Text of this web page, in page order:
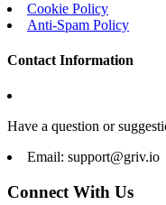
Cookie Policy
Anti-Spam Policy
Contact Information
Have a question or
Email: support@griv.io
Connect With Us